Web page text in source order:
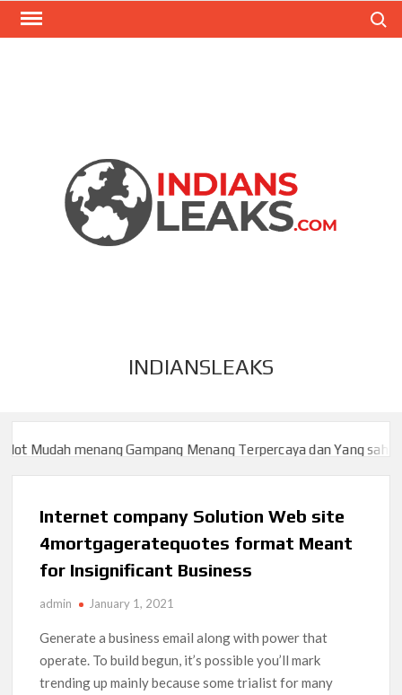
INDIANSLEAKS
menang Gampang Menang Terpercaya dan Yang sah dan
menang Gampang Menang Terpercaya dan Yang sah dan
Internet company Solution Web site
4mortgageratequotes format Meant
for Insignificant Business
admin January 1, 2021
Generate a business email along with power that
operate. To build begun, it’s possible you’ll mark
trending up mainly because some trialist for many